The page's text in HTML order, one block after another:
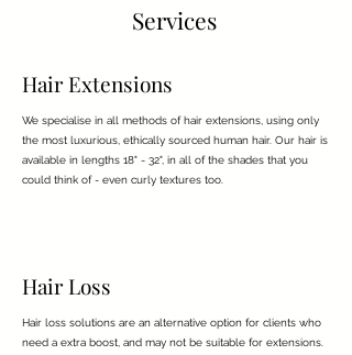
Services
Hair Extensions
We specialise in all methods of hair extensions, using only
the most luxurious, ethically sourced human hair. Our hair is
available in lengths 18" - 32", in all of the shades that you
could think of - even curly textures too.
Hair Loss
Hair loss solutions are an alternative option for clients who
need a extra boost, and may not be suitable for extensions.